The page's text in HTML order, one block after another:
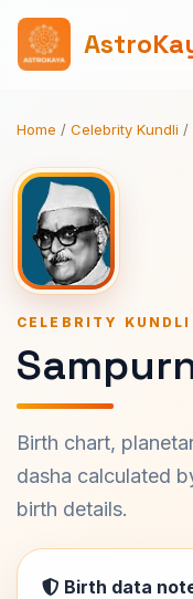
Home / Celebrity Kundli /
CELEBRITY
Birth chart,
dasha calculated
birth details.
Birth data